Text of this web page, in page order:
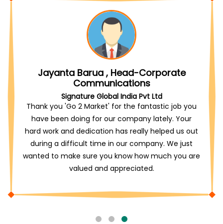
Jayanta Barua , Head-Corporate
Communications
Signature Global India Pvt Ltd
Thank you 'Go 2 Market' for the fantastic job you
have been doing for our company lately. Your
hard work and dedication has really helped us out
during a difficult time in our company. We just
wanted to make sure you know how much you are
valued and appreciated.